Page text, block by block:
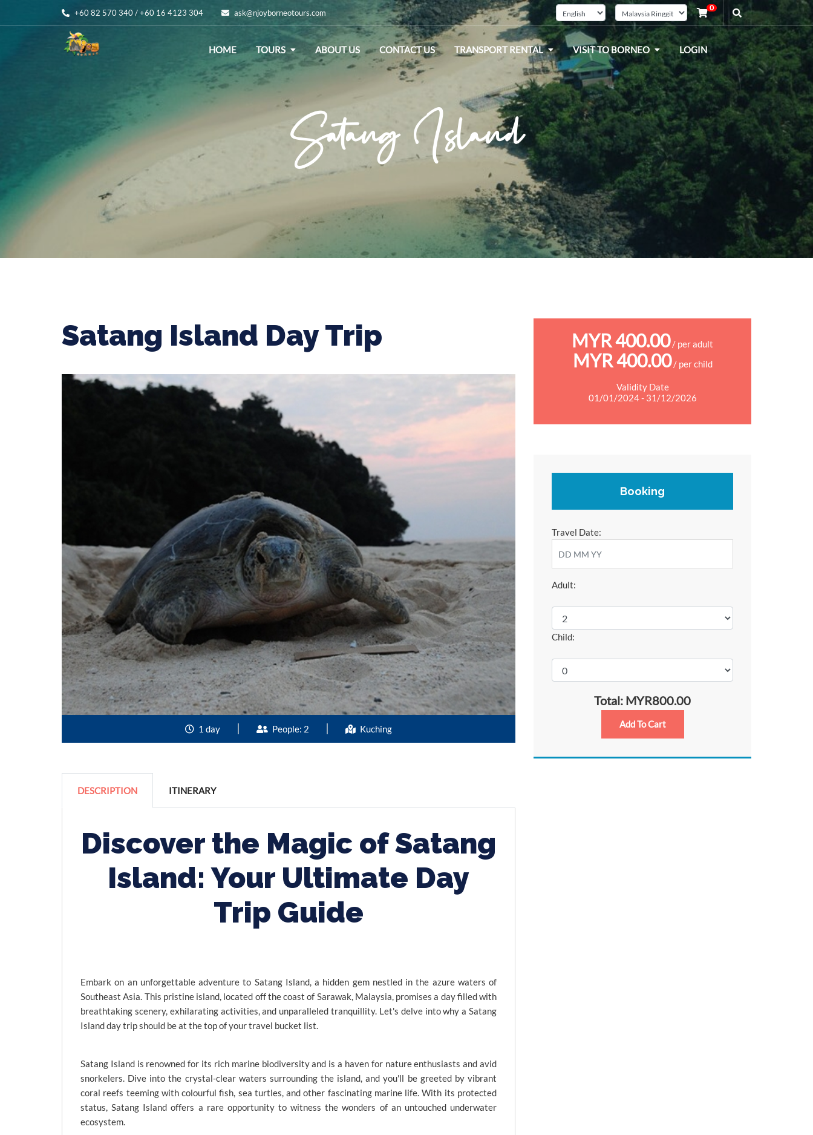
+60 82 570 340 / +60 16 4123 304 ask@njoyborneotours.com
0
HOME TOURS ABOUT US CONTACT US TRANSPORT RENTAL VISIT TO BORNEO LOGIN
Satang Island
Satang Island Day Trip
1 day People: 2 Kuching
DESCRIPTION ITINERARY
Discover the Magic of Satang
Island: Your Ultimate Day
Trip Guide
Embark on an unforgettable adventure to Satang Island, a hidden gem nestled in the azure waters of
Southeast Asia. This pristine island, located off the coast of Sarawak, Malaysia, promises a day filled with
breathtaking scenery, exhilarating activities, and unparalleled tranquillity. Let's delve into why a Satang
Island day trip should be at the top of your travel bucket list.
Satang Island is renowned for its rich marine biodiversity and is a haven for nature enthusiasts and avid
snorkelers. Dive into the crystal-clear waters surrounding the island, and you'll be greeted by vibrant
coral reefs teeming with colourful fish, sea turtles, and other fascinating marine life. With its protected
status, Satang Island offers a rare opportunity to witness the wonders of an untouched underwater
ecosystem.
MYR 400.00/ per adult
MYR 400.00/ per child
Validity Date
01/01/2024 - 31/12/2026
Booking
Travel Date:
Adult:
Child:
Total: MYR800.00